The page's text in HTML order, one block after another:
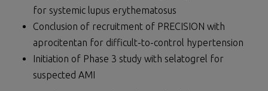
for systemic lupus erythematosus
Conclusion of recruitment of PRECISION with
aprocitentan for difficult-to-control hypertension
Initiation of Phase 3 study with selatogrel for
suspected AMI